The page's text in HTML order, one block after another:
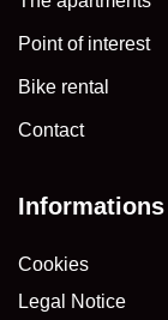
Point of interest
Bike rental
Contact
Informations
Cookies
Legal Notice